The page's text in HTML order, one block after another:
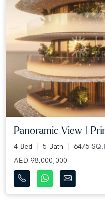
Panoramic View |
4 Bed 5 Bath
6475
AED 98,000,000